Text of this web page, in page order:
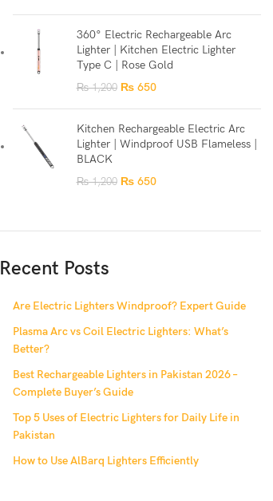
360° Electric Rechargeable Arc
Lighter | Kitchen Electric Lighter
Type C | Rose Gold
₨1,200 ₨650
Kitchen Rechargeable Electric Arc
Lighter | Windproof USB Flameless |
BLACK
₨1,200 ₨650
Recent Posts
Are Electric Lighters Windproof? Expert Guide
Plasma Arc vs Coil Electric Lighters: What’s
Better?
Best Rechargeable Lighters in Pakistan 2026 –
Complete Buyer’s Guide
Top 5 Uses of Electric Lighters for Daily Life in
Pakistan
How to Use AlBarq Lighters Efficiently